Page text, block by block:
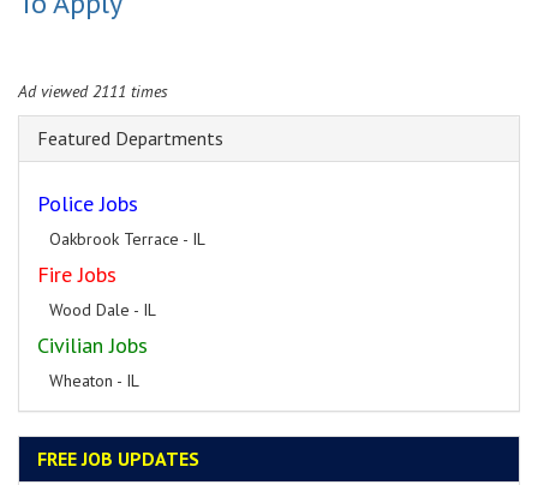
Ad viewed 2111 times
Featured Departments
Police Jobs
Oakbrook Terrace - IL
Fire Jobs
Wood Dale - IL
Civilian Jobs
Wheaton - IL
FREE JOB UPDATES